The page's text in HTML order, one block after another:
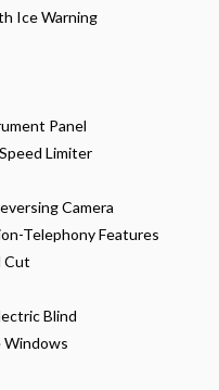
Ice Warning
Panel
Limiter
Camera
Telephony Features
Cut
Blind
Windows